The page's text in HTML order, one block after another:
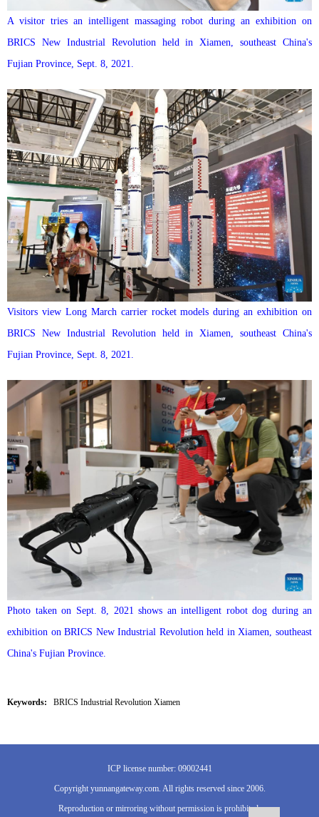
A visitor tries an intelligent massaging robot during an exhibition on
BRICS New Industrial Revolution held in Xiamen, southeast China's
Fujian Province, Sept. 8, 2021.
Visitors view Long March carrier rocket models during an exhibition on
BRICS New Industrial Revolution held in Xiamen, southeast China's
Fujian Province, Sept. 8, 2021.
Photo taken on Sept. 8, 2021 shows an intelligent robot dog during an
exhibition on BRICS New Industrial Revolution held in Xiamen, southeast
China's Fujian Province.
Keywords: BRICS Industrial Revolution Xiamen
ICP license number: 09002441
Copyright yunnangateway.com. All rights reserved since 2006.
Reproduction or mirroring without permission is prohibited.